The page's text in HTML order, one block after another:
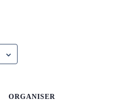
ORGANISER